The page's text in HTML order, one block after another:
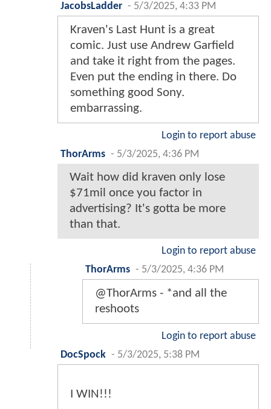
JacobsLadder - 5/3/2025, 4:33 PM
Kraven's Last Hunt is a great
comic. Just use Andrew Garfield
and take it right from the pages.
Even put the ending in there. Do
something good Sony.
embarrassing.
Login to report abuse
ThorArms - 5/3/2025, 4:36 PM
Wait how did kraven only lose
$71mil once you factor in
advertising? It's gotta be more
than that.
Login to report abuse
ThorArms - 5/3/2025, 4:36 PM
@ThorArms - *and all the
reshoots
Login to report abuse
DocSpock - 5/3/2025, 5:38 PM
I WIN!!!